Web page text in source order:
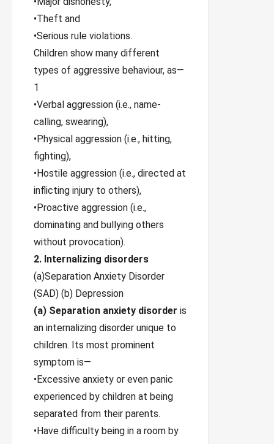
•Theft and
•Serious rule violations.
Children show many different
types of aggressive behaviour, as—
1
•Verbal aggression (i.e., name-
calling, swearing),
•Physical aggression (i.e., hitting,
fighting),
•Hostile aggression (i.e., directed at
inflicting injury to others),
•Proactive aggression (i.e.,
dominating and bullying others
without provocation).
2. Internalizing disorders
(a)Separation Anxiety Disorder
(SAD) (b) Depression
(a) Separation anxiety disorder is
an internalizing disorder unique to
children. Its most prominent
symptom is—
•Excessive anxiety or even panic
experienced by children at being
separated from their parents.
•Have difficulty being in a room by